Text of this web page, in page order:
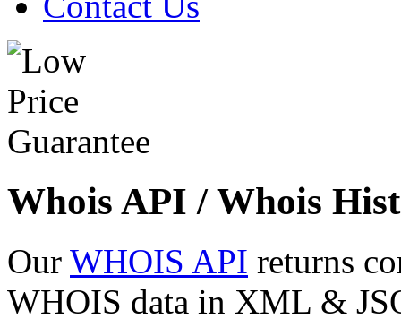
Whois API / Whois
Our WHOIS API returns
WHOIS data in XML &